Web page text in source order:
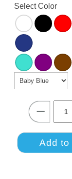
Select Color